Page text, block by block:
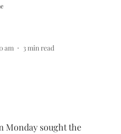
am 3min read
Monday sought the